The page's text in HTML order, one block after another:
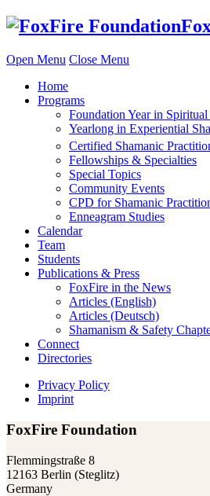
Skip
Open Menu Close Menu
Home
Programs
Foundation Year in Spiritual
Yearlong in Experiential
Certified Shamanic
Fellowships & Specialties
Special Topics
Community Events
CPD for Shamanic
Enneagram Studies
Calendar
Team
Students
Publications & Press
FoxFire in the News
Articles (English)
Articles (Deutsch)
Shamanism & Safety
Connect
Directories
Privacy Policy
Imprint
FoxFire Foundation
Flemmingstraße 8
12163 Berlin (Steglitz)
Germany